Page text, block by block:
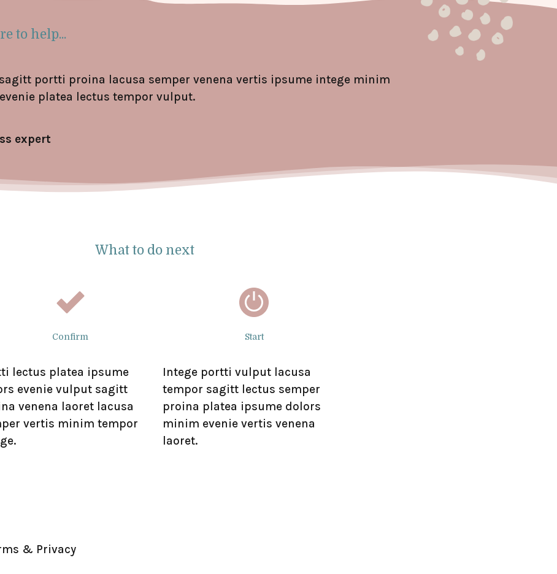
to help...
portti proina lacusa semper venena vertis ipsume intege minim
platea lectus tempor vulput.
expert
What to do next
Confirm
lectus platea ipsume
evenie vulput sagitt
venena laoret lacusa
vertis minim tempor
Start
Intege portti vulput lacusa
tempor sagitt lectus semper
proina platea ipsume dolors
minim evenie vertis venena
laoret.
& Privacy